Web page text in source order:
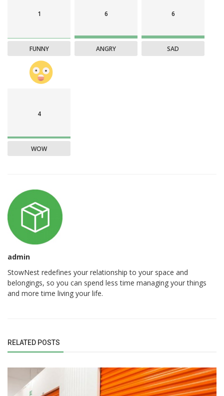
1
FUNNY
6
ANGRY
6
SAD
4
WOW
admin
StowNest redefines your relationship to your space and
belongings, so you can spend less time managing your things
and more time living your life.
RELATED POSTS